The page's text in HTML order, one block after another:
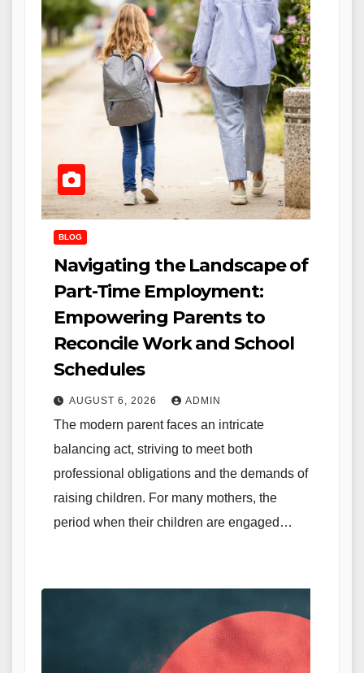
BLOG
Navigating the Landscape of
Part-Time Employment:
Empowering Parents to
Reconcile Work and School
Schedules
AUGUST 6, 2026 ADMIN
The modern parent faces an intricate
balancing act, striving to meet both
professional obligations and the demands of
raising children. For many mothers, the
period when their children are engaged…